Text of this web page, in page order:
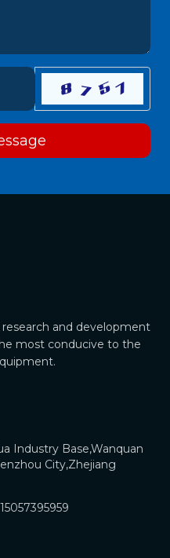
and development
most conducive to the
Industry Base,Wanquan
City,Zhejiang